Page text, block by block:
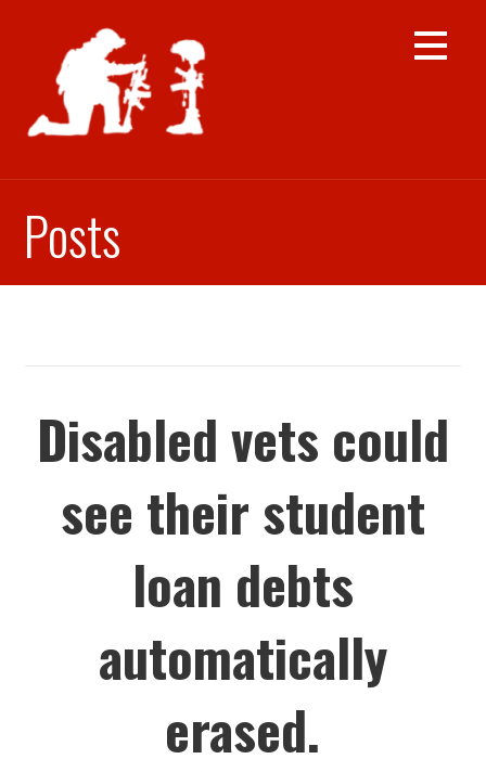
Posts
Disabled vets could
see their student
loan debts
automatically
erased.